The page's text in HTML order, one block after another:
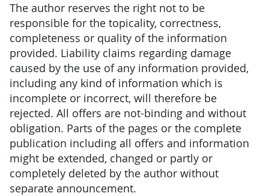
The author reserves the right not to be
responsible for the topicality, correctness,
completeness or quality of the information
provided. Liability claims regarding damage
caused by the use of any information provided,
including any kind of information which is
incomplete or incorrect, will therefore be
rejected. All offers are not-binding and without
obligation. Parts of the pages or the complete
publication including all offers and information
might be extended, changed or partly or
completely deleted by the author without
separate announcement.